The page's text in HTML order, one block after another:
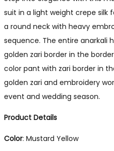
suit in a light weight crepe silk
a round neck with heavy
sequence. The entire anarkali
golden zari border in the
color pant with zari border in
golden zari and embroidery
event and wedding season.
Product Details
Color: Mustard Yellow